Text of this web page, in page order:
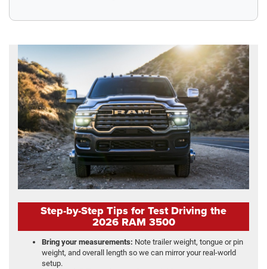
Step-by-Step Tips for Test Driving the
2026 RAM 3500
Bring your measurements: Note trailer weight, tongue or pin
weight, and overall length so we can mirror your real-world
setup.